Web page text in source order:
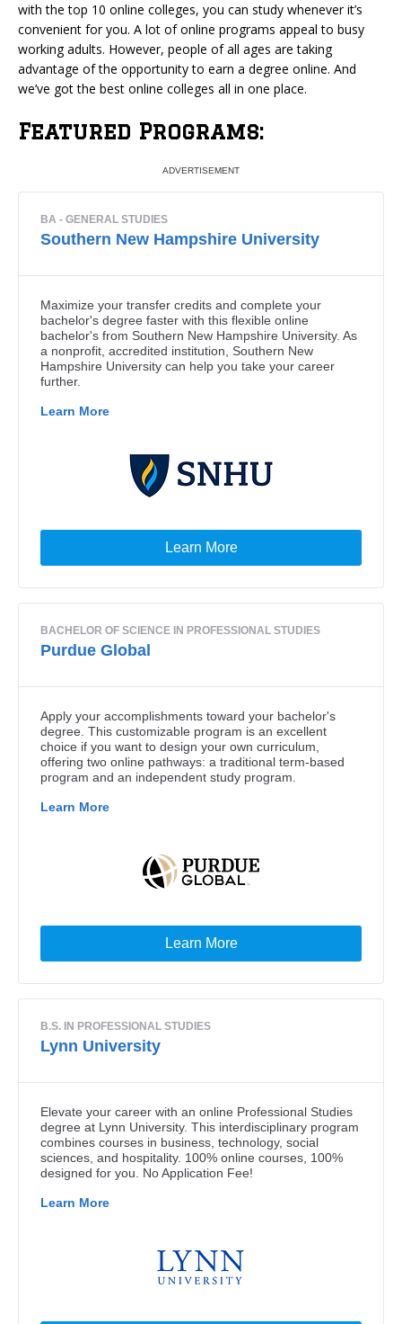
with the top 10 online colleges, you can study whenever it’s
convenient for you. A lot of online programs appeal to busy
working adults. However, people of all ages are taking
advantage of the opportunity to earn a degree online. And
we’ve got the best online colleges all in one place.
Featured Programs: